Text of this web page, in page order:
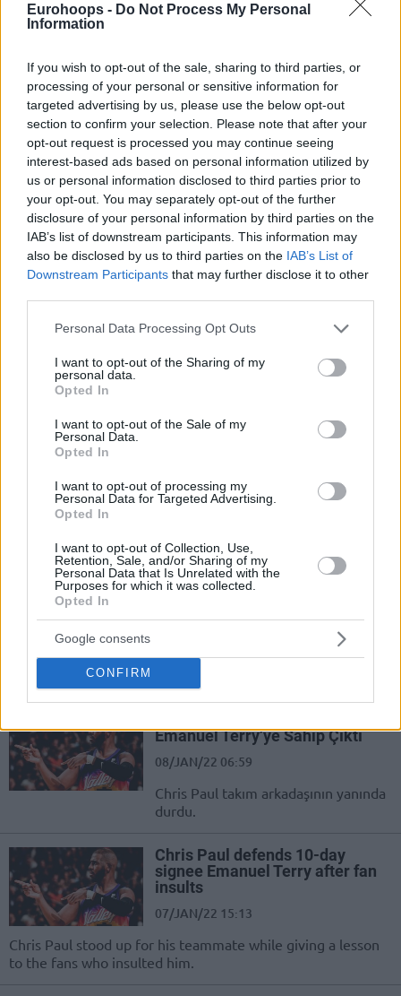
Eurohoops - Do Not Process My Personal
Information
If you wish to opt-out of the sale, sharing to third parties, or
processing of your personal or sensitive information for
targeted advertising by us, please use the below opt-out
section to confirm your selection. Please note that after your
opt-out request is processed you may continue seeing
interest-based ads based on personal information utilized by
us or personal information disclosed to third parties prior to
your opt-out. You may separately opt-out of the further
disclosure of your personal information by third parties on the
IAB’s list of downstream participants. This information may
also be disclosed by us to third parties on the IAB’s List of
Downstream Participants that may further disclose it to other
Please note that this website/app uses one or more Google
not limited to your visit or usage behaviour. You may click to
grant or deny consent to Google and its third-party tags to
use your data for below specified purposes in below Google
consent section.
Personal Data Processing Opt Outs
I want to opt-out of the Sharing of my
personal data.
Opted In
I want to opt-out of the Sale of my
Personal Data.
Opted In
I want to opt-out of processing my
Personal Data for Targeted Advertising.
Opted In
I want to opt-out of Collection, Use,
Retention, Sale, and/or Sharing of my
Personal Data that Is Unrelated with the
Purposes for which it was collected.
Opted In
Google consents
CONFIRM
Beşiktaş Fibabanka, Manisa
28/JUN/24 15:47
Beşiktaş Fibabanka, uzun rotasyonu için beklenen takviyeyi
açıkladı.
İDDİA: Beşiktaş Emlakjet,
Emanuel Terry ile Anlaştı
27/MAY/24 11:21
Beşiktaş Emlakjet'te transfer
çalışmaları başladı.
Fatts Russell ve Emanuel Terry
Yendi
22/OCT/23 13:54
Basketbol Süper Ligi'nde TOFAŞ ile Manisa BBSK karşılaştı
Emanuel Terry: “Manisa’da Çok
Manisa Büyükşehir Belediyespor'un
Eurohoops'a konuştu.
Manisa BBSK, Eski Bandırmalı
Manisa Büyükşehir Belediyespor,
Emanuel Terry’ye Sahip Çıktı
08/JAN/22 06:59
Chris Paul takım arkadaşının yanında
durdu.
Chris Paul defends 10-day
signee Emanuel Terry after fan
insults
07/JAN/22 15:13
Chris Paul stood up for his teammate while giving a lesson
to the fans who insulted him.